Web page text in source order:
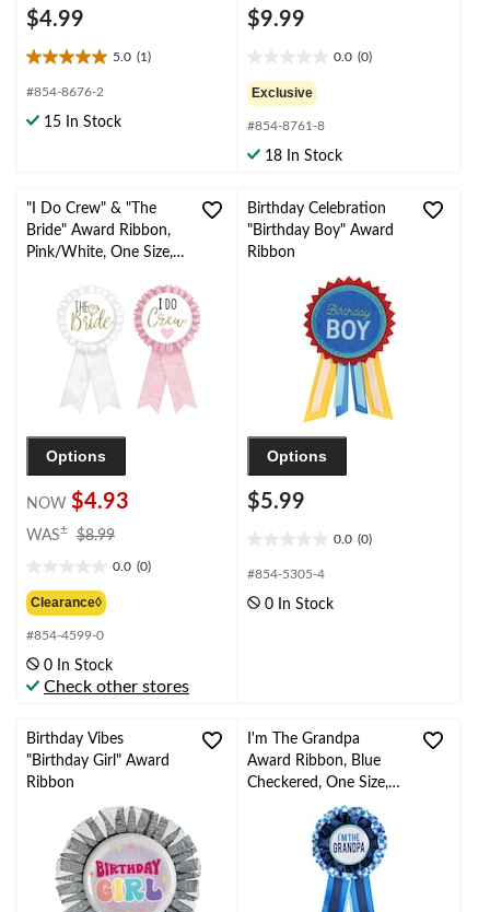
$4.99
5.0 (1)
5.0
out
5
#854-8676-2
15 In Stock
$9.99
0.0 (0)
out
of
5
stars.
Exclusive
#854-8761-8
18 In Stock
"I Do Crew" & "The
Bride" Award Ribbon,
Pink/White, One Size,
Wedding
Shower/Bachelorette
Options
NOW $4.93
WAS± $8.99
$8.99
0.0 (0)
out
of
5
stars.
Clearance◊
#854-4599-0
0 In Stock
Check other stores
Birthday Celebration
"Birthday Boy" Award
Ribbon
Options
$5.99
0.0 (0)
out
5
#854-5305-4
0 In Stock
Birthday Vibes
"Birthday Girl" Award
Ribbon
I'm The Grandpa
Award Ribbon, Blue
Checkered, One Size,
Wearable Baby Shower
Accessory/Gender